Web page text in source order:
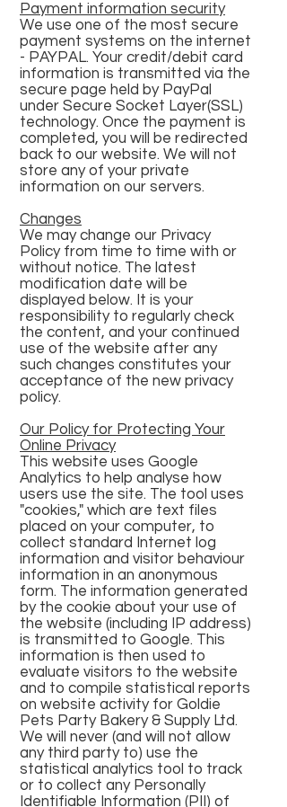
Payment information security
We use one of the most secure
payment systems on the internet
- PAYPAL. Your credit/debit card
information is transmitted via the
secure page held by PayPal
under Secure Socket Layer(SSL)
technology. Once the payment is
completed, you will be redirected
back to our website. We will not
store any of your private
information on our servers.
Changes
We may change our Privacy
Policy from time to time with or
without notice. The latest
modification date will be
displayed below. It is your
responsibility to regularly check
the content, and your continued
use of the website after any
such changes constitutes your
acceptance of the new privacy
policy.
Our Policy for Protecting Your
Online Privacy
This website uses Google
Analytics to help analyse how
users use the site. The tool uses
"cookies," which are text files
placed on your computer, to
collect standard Internet log
information and visitor behaviour
information in an anonymous
form. The information generated
by the cookie about your use of
the website (including IP address)
is transmitted to Google. This
information is then used to
evaluate visitors to the website
and to compile statistical reports
on website activity for Goldie
Pets Party Bakery & Supply Ltd.
We will never (and will not allow
any third party to) use the
statistical analytics tool to track
or to collect any Personally
Identifiable Information (PII) of